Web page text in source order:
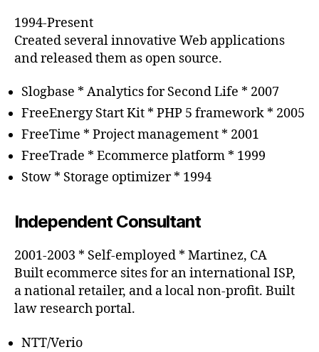
1994-Present
Created several innovative Web applications
and released them as open source.
Slogbase * Analytics for Second Life * 2007
FreeEnergy Start Kit * PHP 5 framework * 2005
FreeTime * Project management * 2001
FreeTrade * Ecommerce platform * 1999
Stow * Storage optimizer * 1994
Independent Consultant
2001-2003 * Self-employed * Martinez, CA
Built ecommerce sites for an international ISP,
a national retailer, and a local non-profit. Built
law research portal.
NTT/Verio